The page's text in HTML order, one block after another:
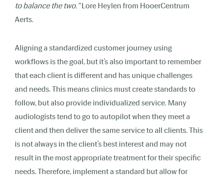
to balance the two."Lore Heylen from HooerCentrum
Aerts.
Aligning a standardized customer journey using
workflows is the goal, but it’s also important to remember
that each client is different and has unique challenges
and needs. This means clinics must create standards to
follow, but also provide individualized service. Many
audiologists tend to go to autopilot when they meet a
client and then deliver the same service to all clients. This
is not always in the client’s best interest and may not
result in the most appropriate treatment for their specific
needs. Therefore, implement a standard but allow for